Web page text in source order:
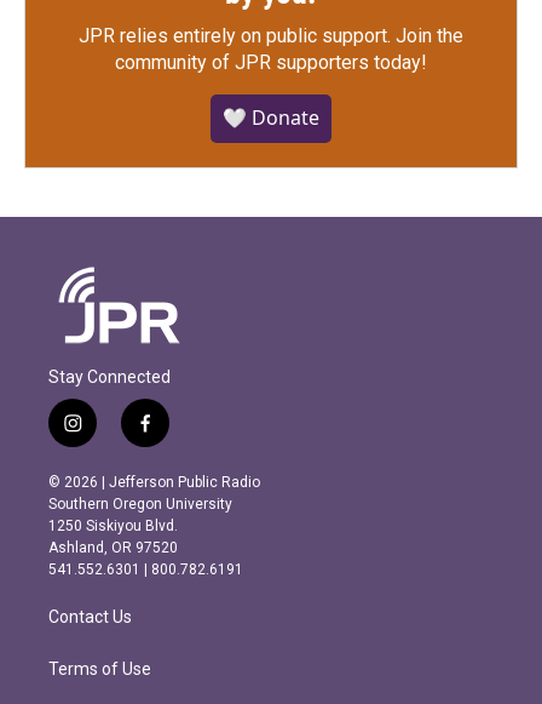
JPR relies entirely on public support. Join the
community of JPR supporters today!
🤍 Donate
Stay Connected
i
n
s
t
a
g
r
m
f
a
c
e
b
o
o
k
© 2026 | Jefferson Public Radio
Southern Oregon University
1250 Siskiyou Blvd.
Ashland, OR 97520
541.552.6301 | 800.782.6191
Contact Us
Terms of Use